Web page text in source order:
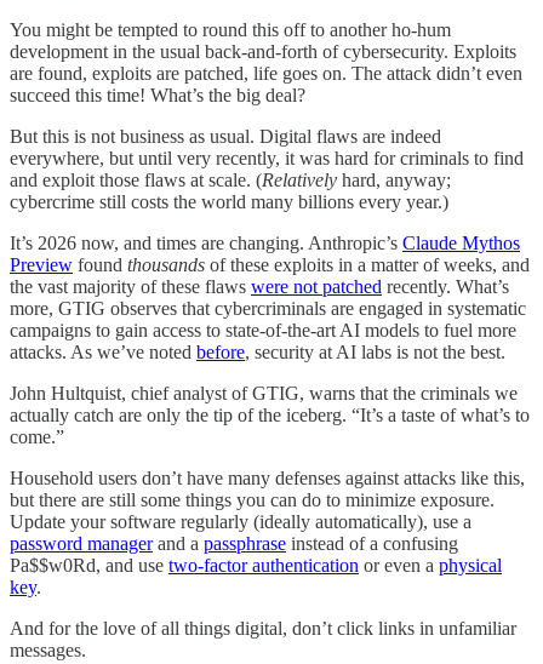
You might be tempted to round this off to another ho-hum
development in the usual back-and-forth of cybersecurity. Exploits
are found, exploits are patched, life goes on. The attack didn’t even
succeed this time! What’s the big deal?
But this is not business as usual. Digital flaws are indeed
everywhere, but until very recently, it was hard for criminals to find
and exploit those flaws at scale. (Relatively hard, anyway;
cybercrime still costs the world many billions every year.)
It’s 2026 now, and times are changing. Anthropic’s Claude Mythos
Preview found thousands of these exploits in a matter of weeks, and
the vast majority of these flaws were not patched recently. What’s
more, GTIG observes that cybercriminals are engaged in systematic
campaigns to gain access to state-of-the-art AI models to fuel more
attacks. As we’ve noted before, security at AI labs is not the best.
John Hultquist, chief analyst of GTIG, warns that the criminals we
actually catch are only the tip of the iceberg. “It’s a taste of what’s to
come.”
Household users don’t have many defenses against attacks like this,
but there are still some things you can do to minimize exposure.
Update your software regularly (ideally automatically), use a
password managerand a passphrase instead of a confusing
Pa$$w0Rd, and use two-factor authentication or even a physical
key.
And for the love of all things digital, don’t click links in unfamiliar
messages.